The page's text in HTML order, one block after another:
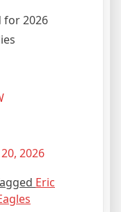
for 2026
2026
Eric